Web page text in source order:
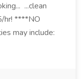
...clean
hr! ****NO
may include: